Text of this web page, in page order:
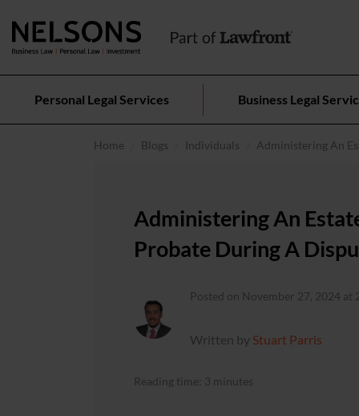
Personal Legal Services Business Legal
Home Blogs Individuals Administering An
Administering An
Probate During A
Posted on November 27, 2024 at
Written by Stuart Parris
Reading time: 3 minutes